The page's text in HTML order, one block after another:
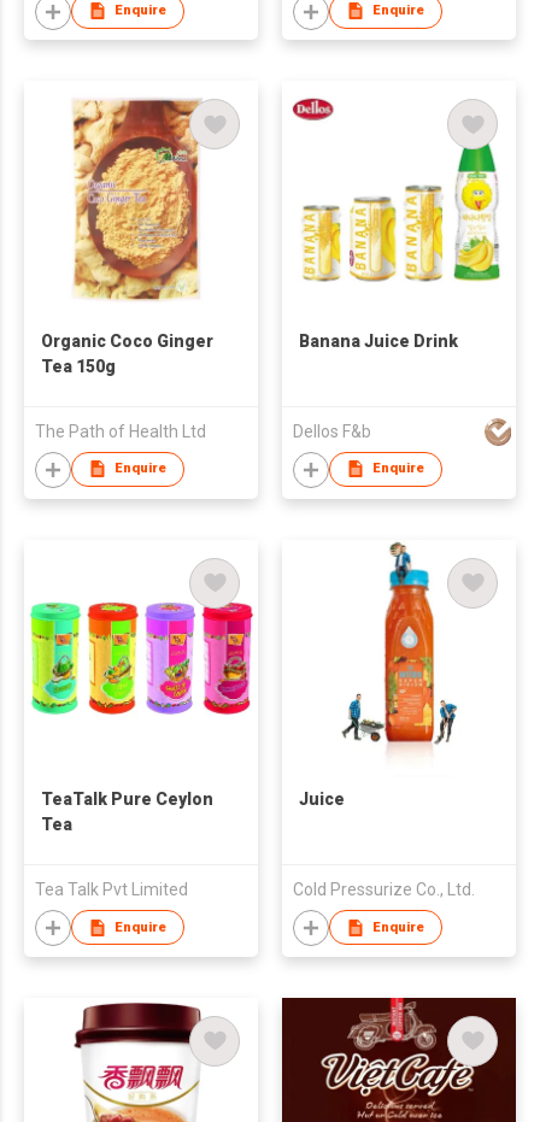
Enquire Enquire
Organic Coco Ginger
Tea 150g
The Path of Health Ltd
Enquire
Banana Juice Drink
Dellos F&b
Enquire
TeaTalk Pure Ceylon
Tea
Tea Talk Pvt Limited
Enquire
Juice
Cold Pressurize Co., Ltd.
Enquire